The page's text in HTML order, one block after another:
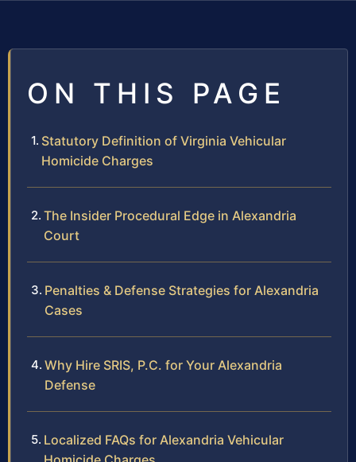
ON THIS PAGE
Statutory Definition of Virginia Vehicular
Homicide Charges
The Insider Procedural Edge in Alexandria
Court
Penalties & Defense Strategies for Alexandria
Cases
Why Hire SRIS, P.C. for Your Alexandria
Defense
Localized FAQs for Alexandria Vehicular